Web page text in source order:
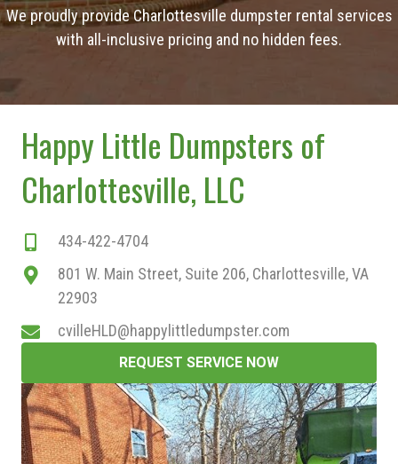
We proudly provide Charlottesville dumpster rental services
with all-inclusive pricing and no hidden fees.
Happy Little Dumpsters of
Charlottesville, LLC
434-422-4704
801 W. Main Street, Suite 206, Charlottesville, VA
22903
cvilleHLD@happylittledumpster.com
REQUEST SERVICE NOW